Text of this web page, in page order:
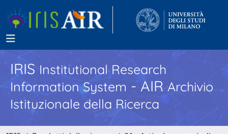
IRISInstitutional Research
Information System - AIR Archivio
Istituzionale della Ricerca